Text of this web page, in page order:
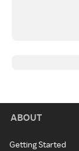
ABOUT
Getting Started